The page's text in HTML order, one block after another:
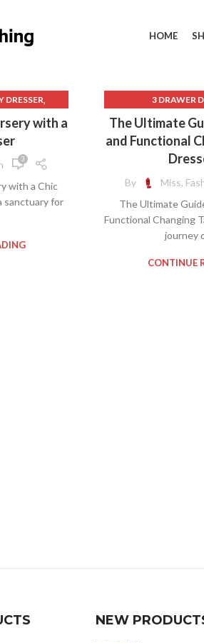
HOME
DRESSER,
STORAGE
DRESSER
,
with a
3
with a Chic
sanctuary for
3 DRAWER
4 DRAWER
5 DRAWER DRESSER,
6 DRAWER DRESSER
CHANGING
CHEAP CLOTHING,
CLOTH DIAPER,
CREAM
DRESS CREAM
DRESSER DRAWER,
The Ultimate
and Functional
By Miss,
The Ultimate
Functional Changing
journey
CONTINUE
NEW